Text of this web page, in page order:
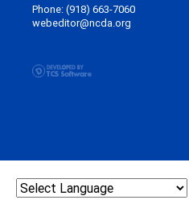
Phone: (918) 663-7060
webeditor@ncda.org